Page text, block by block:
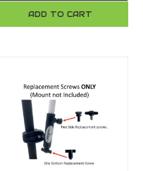
Waterproof, Fits
All Smartphones
ADD TO CART